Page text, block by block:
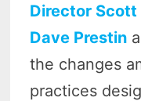
Director Scott
Dave Prestin
the changes
practices